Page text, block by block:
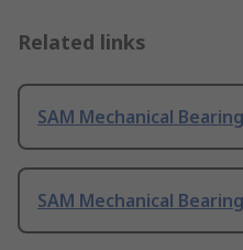
Related links
SAM Mechanical
SAM Mechanical